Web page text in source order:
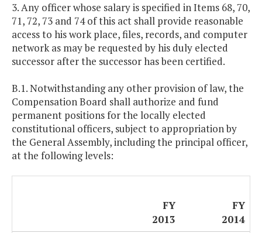
3. Any officer whose salary is specified in Items 68, 70,
71, 72, 73 and 74 of this act shall provide reasonable
access to his work place, files, records, and computer
network as may be requested by his duly elected
successor after the successor has been certified.
B.1. Notwithstanding any other provision of law, the
Compensation Board shall authorize and fund
permanent positions for the locally elected
constitutional officers, subject to appropriation by
the General Assembly, including the principal officer,
at the following levels:
FY
2013
FY
2014